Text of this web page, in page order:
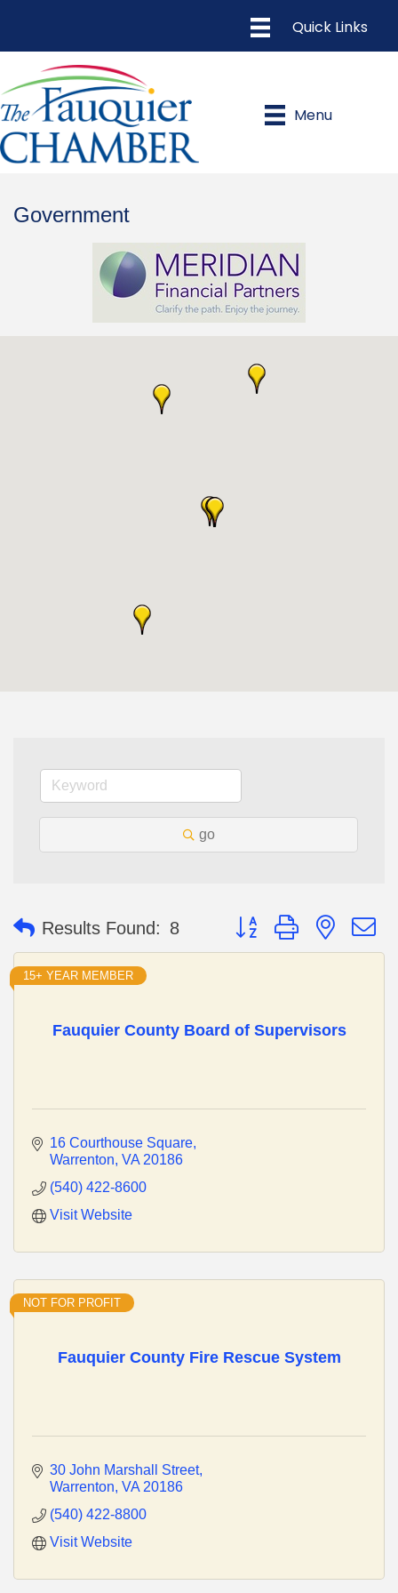
Menu
Government
go
Results Found: 8 Button group with nested
Fauquier County Board of Supervisors
15+ YEAR MEMBER
16 Courthouse Square
Warrenton VA 20186
(540) 422-8600
Visit Website
Fauquier County Fire Rescue System
NOT FOR PROFIT
30 John Marshall Street
Warrenton VA 20186
(540) 422-8800
Visit Website